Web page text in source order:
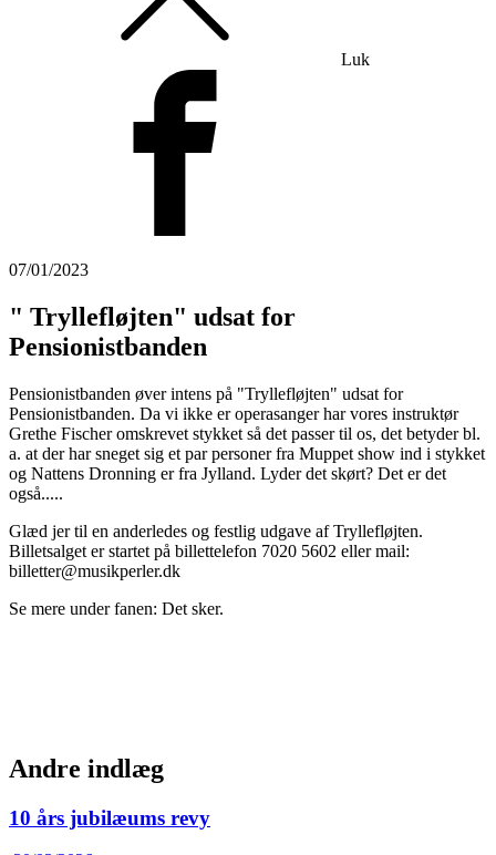
Luk
07/01/2023
" Tryllefløjten" udsat for
Pensionistbanden
Pensionistbanden øver intens på "Tryllefløjten" udsat for
Pensionistbanden. Da vi ikke er operasanger har vores instruktør
Grethe Fischer omskrevet stykket så det passer til os, det betyder bl.
a. at der har sneget sig et par personer fra Muppet show ind i stykket
og Nattens Dronning er fra Jylland. Lyder det skørt? Det er det
også.....
Glæd jer til en anderledes og festlig udgave af Tryllefløjten.
Billetsalget er startet på billettelefon 7020 5602 eller mail:
billetter@musikperler.dk
Se mere under fanen: Det sker.
Andre indlæg
10 års jubilæums revy